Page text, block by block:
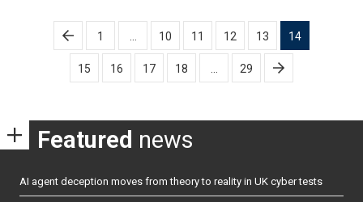
Posts
pagination
1 10 11 12 13 14
15 16 17 18 29
Featured news
AI agent deception moves from theory to reality in UK cyber tests